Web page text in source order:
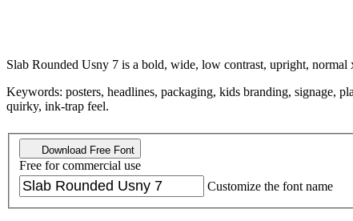
Slab Rounded Usny 7 is a bold, wide, low contrast, upright, normal
Keywords: posters, headlines, packaging, kids branding, signage,
quirky, ink-trap feel.
Download Free Font
Free for commercial use
Customize the font name